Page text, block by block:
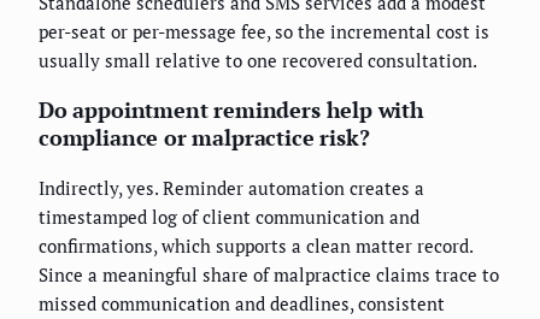
per-seat or per-message fee, so the incremental cost is
usually small relative to one recovered consultation.
Do appointment reminders help with
compliance or malpractice risk?
Indirectly, yes. Reminder automation creates a
timestamped log of client communication and
confirmations, which supports a clean matter record.
Since a meaningful share of malpractice claims trace to
missed communication and deadlines, consistent